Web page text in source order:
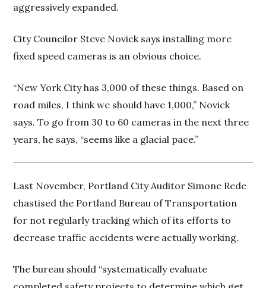
aggressively expanded.
City Councilor Steve Novick says installing more
fixed speed cameras is an obvious choice.
“New York City has 3,000 of these things. Based on
road miles, I think we should have 1,000,” Novick
says. To go from 30 to 60 cameras in the next three
years, he says, “seems like a glacial pace.”
Last November, Portland City Auditor Simone Rede
chastised the Portland Bureau of Transportation
for not regularly tracking which of its efforts to
decrease traffic accidents were actually working.
The bureau should “systematically evaluate